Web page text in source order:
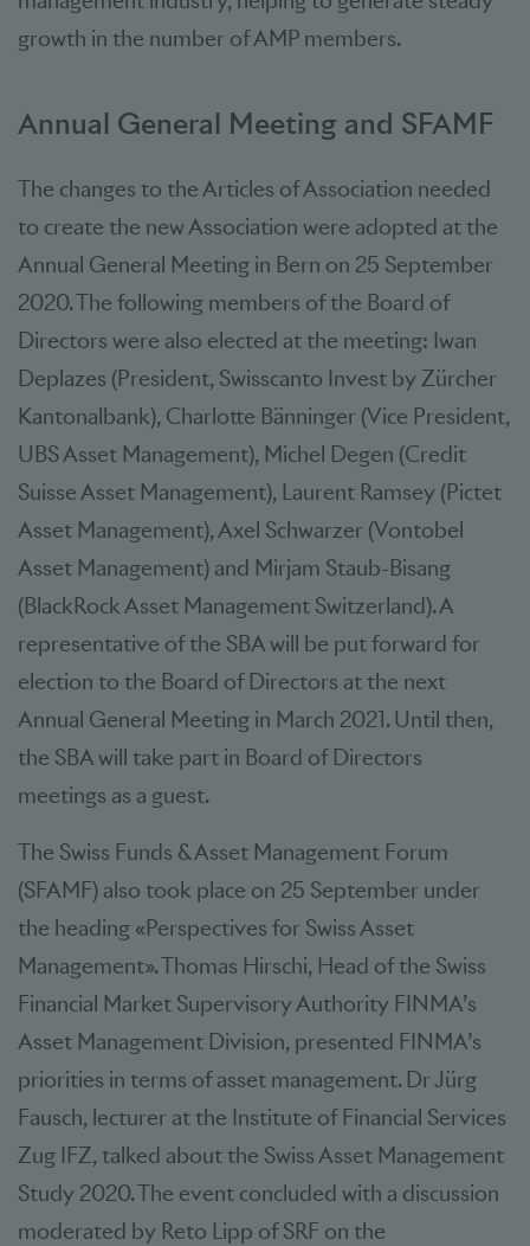
growth in the number of AMP members.
Annual General Meeting and SFAMF
The changes to the Articles of Association needed
to create the new Association were adopted at the
Annual General Meeting in Bern on 25 September
2020. The following members of the Board of
Directors were also elected at the meeting: Iwan
Deplazes (President, Swisscanto Invest by Zürcher
Kantonalbank), Charlotte Bänninger (Vice President,
UBS Asset Management), Michel Degen (Credit
Suisse Asset Management), Laurent Ramsey (Pictet
Asset Management), Axel Schwarzer (Vontobel
Asset Management) and Mirjam Staub-Bisang
(BlackRock Asset Management Switzerland). A
representative of the SBA will be put forward for
election to the Board of Directors at the next
Annual General Meeting in March 2021. Until then,
the SBA will take part in Board of Directors
meetings as a guest.
The Swiss Funds & Asset Management Forum
(SFAMF) also took place on 25 September under
the heading «Perspectives for Swiss Asset
Management». Thomas Hirschi, Head of the Swiss
Financial Market Supervisory Authority FINMA’s
Asset Management Division, presented FINMA’s
priorities in terms of asset management. Dr Jürg
Fausch, lecturer at the Institute of Financial Services
Zug IFZ, talked about the Swiss Asset Management
Study 2020. The event concluded with a discussion
moderated by Reto Lipp of SRF on the